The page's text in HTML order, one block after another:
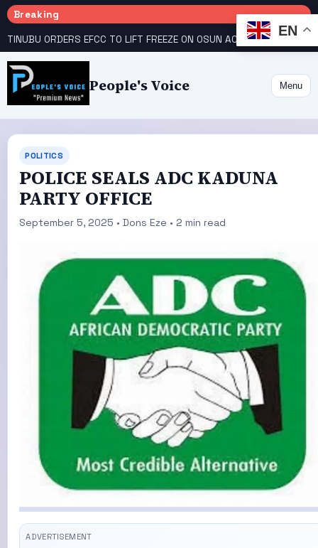
Breaking
TINUBU ORDERS EFCC TO LIFT FREEZE ON OSUN ACCOUNT COURT GIVES INEC 48 HOURS TO UPLOAD CANDIDATE SUBSTITUTED BY APC
People's Voice Menu
POLITICS
POLICE SEALS ADC KADUNA
PARTY OFFICE
September 5, 2025 • Dons Eze • 2 min read
EN